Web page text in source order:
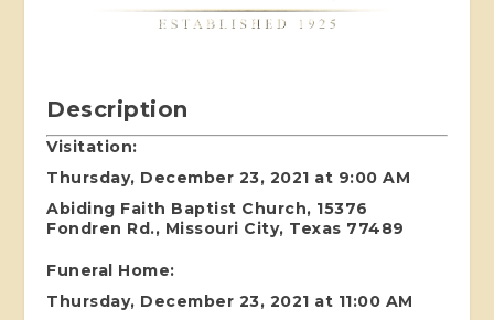
Description
Visitation:
Thursday, December 23, 2021 at 9:00 AM
Abiding Faith Baptist Church, 15376
Fondren Rd., Missouri City, Texas 77489
Funeral Home:
Thursday, December 23, 2021 at 11:00 AM